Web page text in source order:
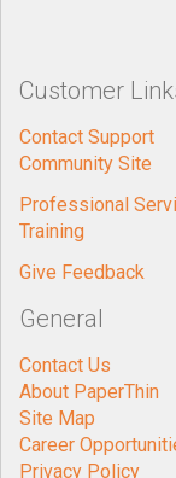
Customer
Contact Support
Community Site
Professional
Training
Give Feedback
General
Contact Us
About PaperThin
Site Map
Career
Privacy Policy